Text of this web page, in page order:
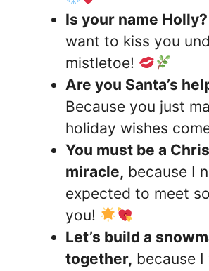
Is your name Holly?
want to kiss you
mistletoe!
Are you Santa’s
Because you just
holiday wishes
You must be a
miracle, because I
expected to meet
you!
Let’s build a
together, because